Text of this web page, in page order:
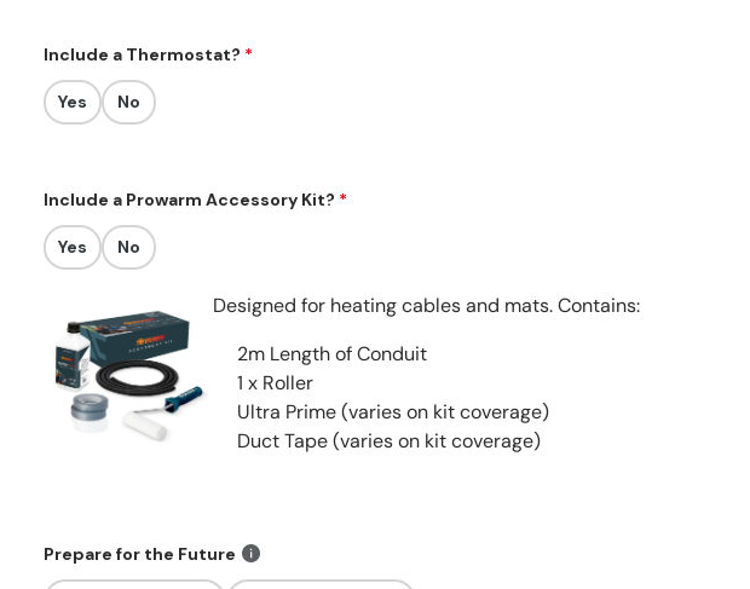
view
Include a Thermostat?
Yes No
Include a Prowarm Accessory Kit?
Yes No
Designed for heating cables and mats. Contains:
2m Length of Conduit
1 x Roller
Ultra Prime (varies on kit coverage)
Duct Tape (varies on kit coverage)
Prepare for the Future